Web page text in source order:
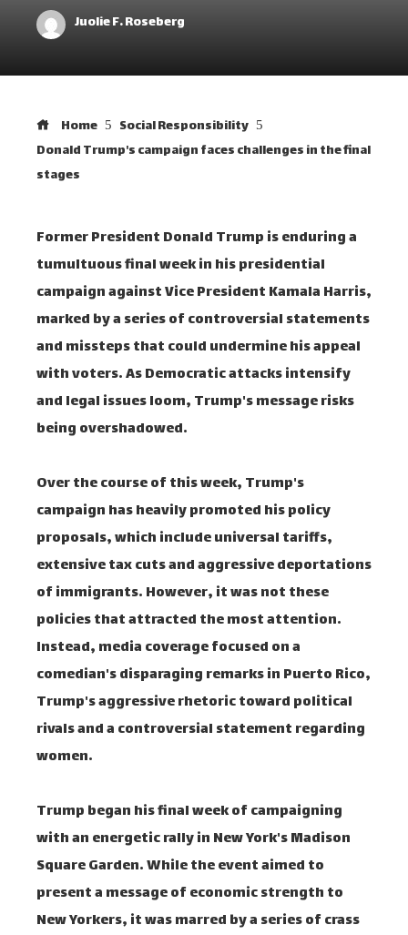
Juolie F. Roseberg
Home
Social Responsibility
Donald Trump's campaign faces challenges in the final
stages
Former President Donald Trump is enduring a
tumultuous final week in his presidential
campaign against Vice President Kamala Harris,
marked by a series of controversial statements
and missteps that could undermine his appeal
with voters. As Democratic attacks intensify
and legal issues loom, Trump's message risks
being overshadowed.
Over the course of this week, Trump's
campaign has heavily promoted his policy
proposals, which include universal tariffs,
extensive tax cuts and aggressive deportations
of immigrants. However, it was not these
policies that attracted the most attention.
Instead, media coverage focused on a
comedian's disparaging remarks in Puerto Rico,
Trump's aggressive rhetoric toward political
rivals and a controversial statement regarding
women.
Trump began his final week of campaigning
with an energetic rally in New York's Madison
Square Garden. While the event aimed to
present a message of economic strength to
New Yorkers, it was marred by a series of crass